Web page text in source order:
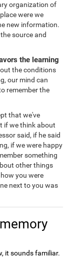
organization of
were we
new information.
source and
the learning
the conditions
our mind can
remember the
that we've
if we think about
said, if he said
if we were happy
something
other things
you were
next to you was
it sounds familiar.